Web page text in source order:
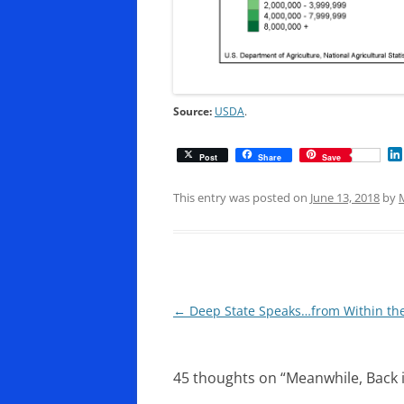
Source: USDA.
Post Share Save
This entry was posted on June 13, 2018 by
Post
← Deep State Speaks…from Within
45 thoughts on “Meanwhile, Back